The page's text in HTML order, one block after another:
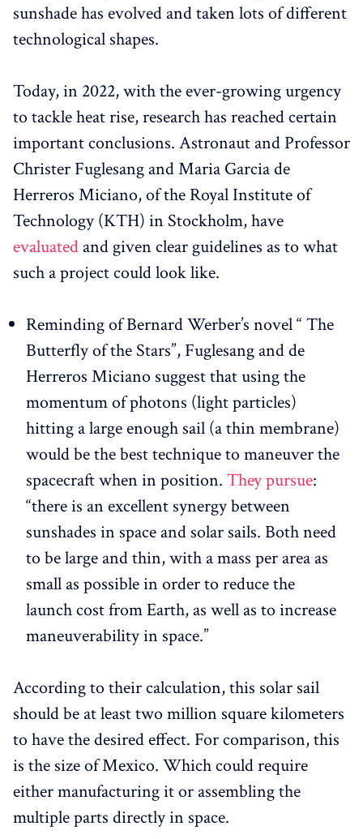
sunshade has evolved and taken lots of different
technological shapes.
Today, in 2022, with the ever-growing urgency
to tackle heat rise, research has reached certain
important conclusions. Astronaut and Professor
Christer Fuglesang and Maria Garcia de
Herreros Miciano, of the Royal Institute of
Technology (KTH) in Stockholm, have
evaluated and given clear guidelines as to what
such a project could look like.
Reminding of Bernard Werber’s novel “ The
Butterfly of the Stars”, Fuglesang and de
Herreros Miciano suggest that using the
momentum of photons (light particles)
hitting a large enough sail (a thin membrane)
would be the best technique to maneuver the
spacecraft when in position. They pursue:
“there is an excellent synergy between
sunshades in space and solar sails. Both need
to be large and thin, with a mass per area as
small as possible in order to reduce the
launch cost from Earth, as well as to increase
maneuverability in space.”
According to their calculation, this solar sail
should be at least two million square kilometers
to have the desired effect. For comparison, this
is the size of Mexico. Which could require
either manufacturing it or assembling the
multiple parts directly in space.